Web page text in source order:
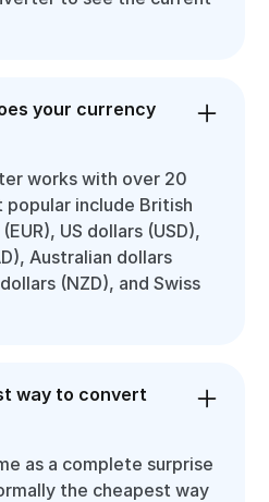
your currency
works with over 20
popular include British
US dollars (USD),
Australian dollars
(NZD), and Swiss
way to convert
as a complete surprise
the cheapest way